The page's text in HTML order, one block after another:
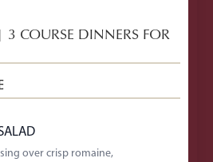
3 COURSE DINNERS FOR
over crisp romaine,